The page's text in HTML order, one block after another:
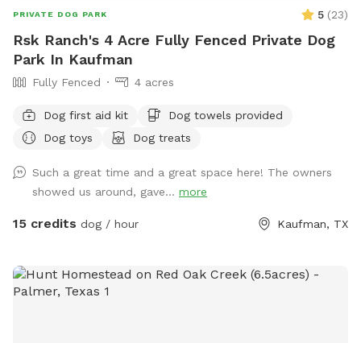
PRIVATE DOG PARK 5 (23)
Rsk Ranch's 4 Acre Fully Fenced Private Dog
Park In Kaufman
Fully Fenced 4 acres
Dog first aid kit
Dog towels provided
Dog toys
Dog treats
Such a great time and a great space here! The owners
showed us around, gave... more
15 credits dog / hour Kaufman, TX